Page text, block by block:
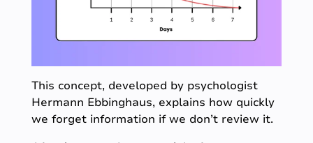
This concept, developed by psychologist
Hermann Ebbinghaus, explains how quickly
we forget information if we don’t review it.